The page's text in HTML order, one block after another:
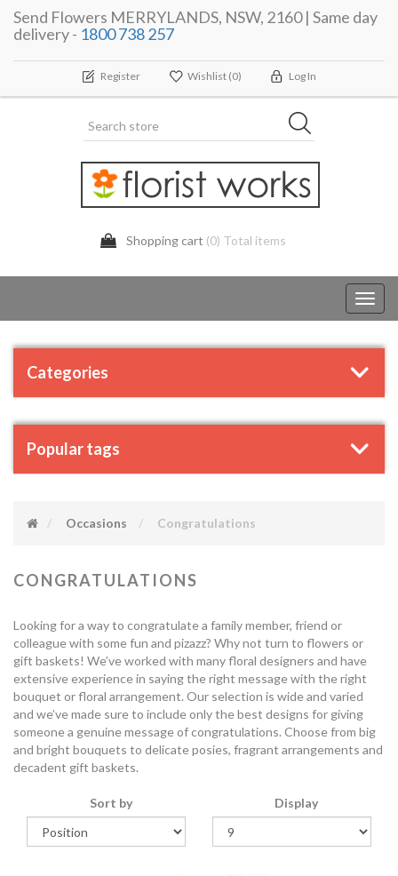
Send Flowers MERRYLANDS, NSW, 2160 | Same day
delivery - 1800 738 257
Register Wishlist (0) Log In
Shopping cart (0) Total items
Categories
Popular tags
Occasions Congratulations
CONGRATULATIONS
Looking for a way to congratulate a family member, friend or
colleague with some fun and pizazz? Why not turn to flowers or
gift baskets! We’ve worked with many floral designers and have
extensive experience in saying the right message with the right
bouquet or floral arrangement. Our selection is wide and varied
and we’ve made sure to include only the best designs for giving
someone a genuine message of congratulations. Choose from big
and bright bouquets to delicate posies, fragrant arrangements and
decadent gift baskets.
Sort by Display